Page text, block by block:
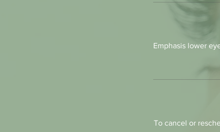
Emphasis lower
To cancel or